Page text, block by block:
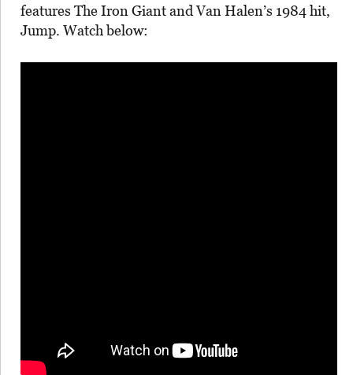
features The Iron Giant and Van Halen’s 1984 hit,
Jump. Watch below: